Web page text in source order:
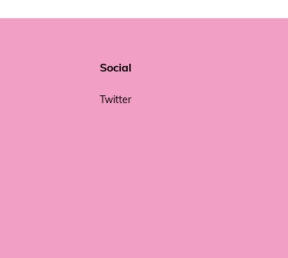
Social
Twitter